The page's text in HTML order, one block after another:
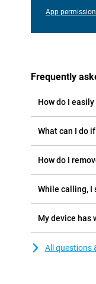
App
Frequently
How do I
What can I do
How do I
While calling, I
My device has
All questions